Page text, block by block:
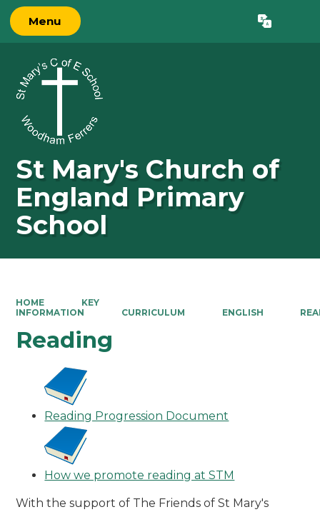
Menu Translate
St Mary's Church of
England Primary
School
HOME
KEY
INFORMATION
CURRICULUM ENGLISH
Reading
Reading Progression Document
How we promote reading at STM
With the support of The Friends of St Mary's